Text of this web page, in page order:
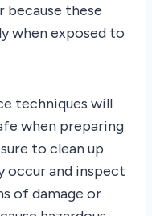
these
when exposed to
techniques will
when preparing
to clean up
occur and inspect
of damage or